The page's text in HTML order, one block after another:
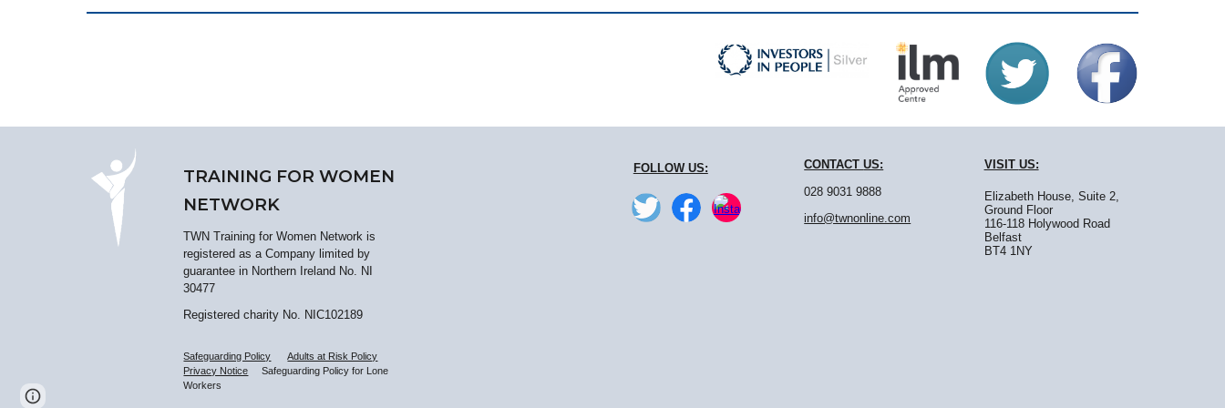
TRAINING FOR WOMEN
NETWORK
TWN Training for Women Network is
registered as a Company limited by
guarantee in Northern Ireland No. NI
30477
Registered charity No. NIC102189
Safeguarding Policy
Adults at Risk Policy
Privacy Notice
Safeguarding Policy for Lone
Workers
FOLLOW US: CONTACTUS:
028 9031 9888
info@twnonline.com
VISIT US:
Elizabeth House, Suite 2,
Ground Floor
116-118 Holywood Road
Belfast
BT4 1NY